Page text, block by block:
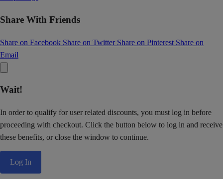
Share With Friends
Share on Facebook Share on Twitter Share on Pinterest Share on
Email
Wait!
In order to qualify for user related discounts, you must log in before
proceeding with checkout. Click the button below to log in and receive
these benefits, or close the window to continue.
Log In